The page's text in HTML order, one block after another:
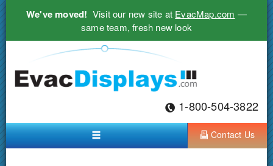
We've moved! Visit our new site at EvacMap.com —
same team, fresh new look
1-800-504-3822
Contact Us